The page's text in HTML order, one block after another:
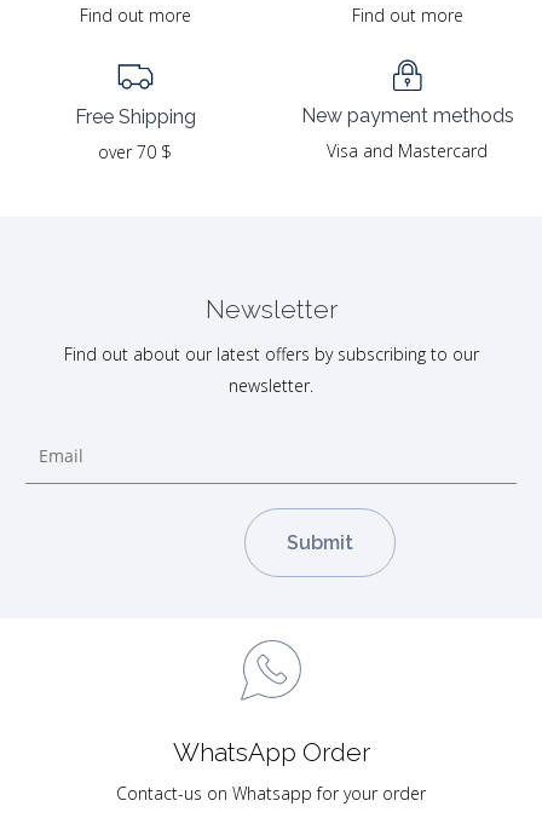
Find out more
Free Shipping
over 70 $
Find out more
New payment methods
Visa and Mastercard
Newsletter
Find out about our latest offers by subscribing to our
newsletter.
WhatsApp Order
Contact-us on Whatsapp for your order